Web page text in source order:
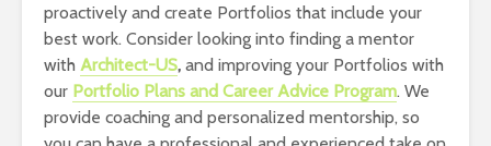
proactively and create Portfolios that include your
best work. Consider looking into finding a mentor
with Architect-US, and improving your Portfolios with
our Portfolio Plans and Career Advice Program. We
provide coaching and personalized mentorship, so